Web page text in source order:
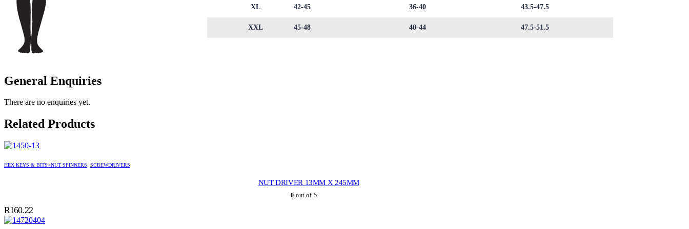
XL 42-45 36-40 43.5-47.5
XXL 45-48 40-44 47.5-51.5
General Enquiries
There are no enquiries yet.
Related Products
HEX KEYS & BITS>NUT SPINNERS, SCREWDRIVERS
NUT DRIVER 13MM X 245MM
0 out of 5
R160.22